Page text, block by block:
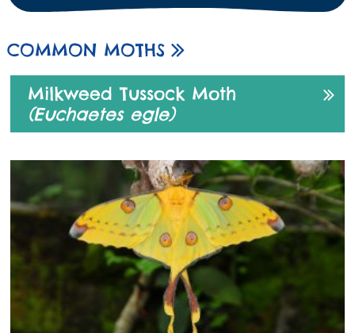
COMMON MOTHS
Milkweed Tussock Moth
(Euchaetes egle)